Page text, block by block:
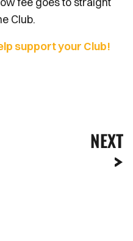
Club.
support your Club!
NEXT